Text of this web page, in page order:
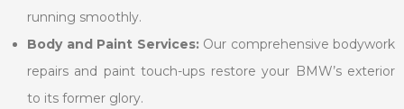
running smoothly.
Body and Paint Services:Our comprehensive bodywork
repairs and paint touch-ups restore your BMW’s exterior
to its former glory.